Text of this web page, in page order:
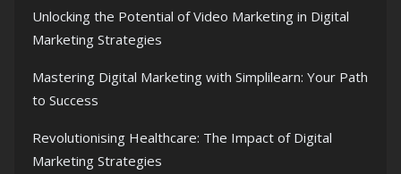
Unlocking the Potential of Video Marketing in Digital
Marketing Strategies
Mastering Digital Marketing with Simplilearn: Your Path
to Success
Revolutionising Healthcare: The Impact of Digital
Marketing Strategies